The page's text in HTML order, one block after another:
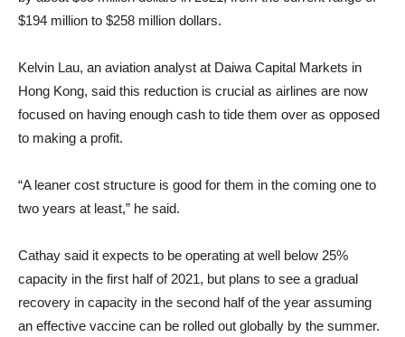
$194 million to $258 million dollars.
Kelvin Lau, an aviation analyst at Daiwa Capital Markets in
Hong Kong, said this reduction is crucial as airlines are now
focused on having enough cash to tide them over as opposed
to making a profit.
“A leaner cost structure is good for them in the coming one to
two years at least,” he said.
Cathay said it expects to be operating at well below 25%
capacity in the first half of 2021, but plans to see a gradual
recovery in capacity in the second half of the year assuming
an effective vaccine can be rolled out globally by the summer.